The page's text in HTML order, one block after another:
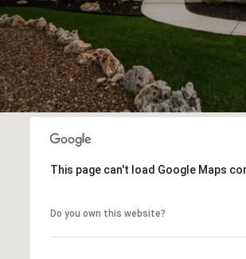
This page can't load Google Maps
Do you own this website?